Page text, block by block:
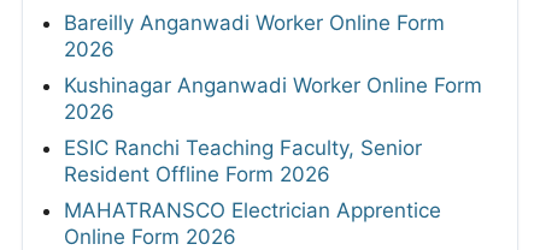
Bareilly Anganwadi Worker Online Form
2026
Kushinagar Anganwadi Worker Online Form
2026
ESIC Ranchi Teaching Faculty, Senior
Resident Offline Form 2026
MAHATRANSCO Electrician Apprentice
Online Form 2026